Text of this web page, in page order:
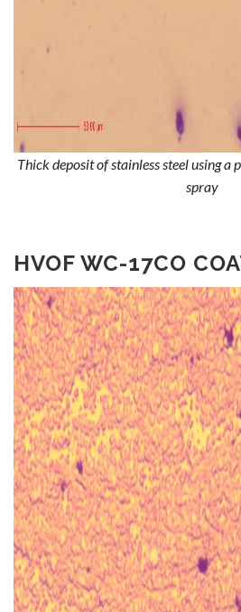
Thick deposit of stainless steel using a
spray
HVOF WC-17CO